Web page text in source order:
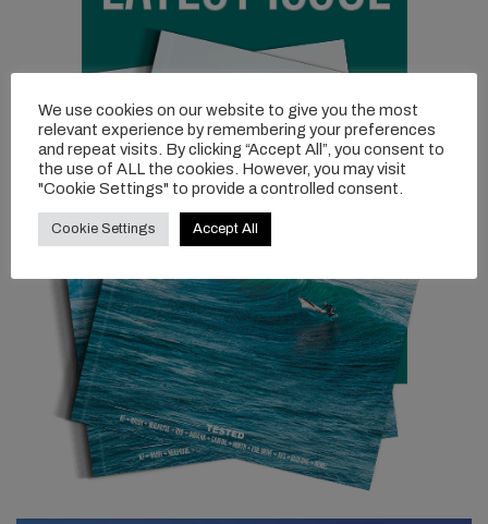
We use cookies on our website to give you the most
relevant experience by remembering your preferences
and repeat visits. By clicking “Accept All”, you consent to
the use of ALL the cookies. However, you may visit
"Cookie Settings" to provide a controlled consent.
Cookie Settings Accept All